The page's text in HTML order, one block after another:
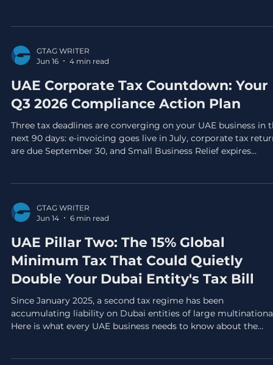
GTAG WRITER
Jun 16
4 min read
UAE Corporate Tax Countdown: Your
Q3 2026 Compliance Action Plan
Three tax deadlines are converging on your UAE business in
next 90 days: e-invoicing goes live in July, corporate tax
are due September 30, and Small Business Relief expires
GTAG WRITER
Jun 14
6 min read
UAE Pillar Two: The 15% Global
Minimum Tax That Could Quietly
Double Your Dubai Entity's Tax Bill
Since January 2025, a second tax regime has been
accumulating liability on Dubai entities of large
Here is what every UAE business needs to know about the